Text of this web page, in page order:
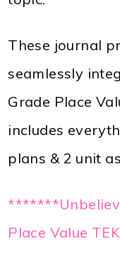
These journal
seamlessly
Grade Place
includes
plans & 2 unit
Place Value